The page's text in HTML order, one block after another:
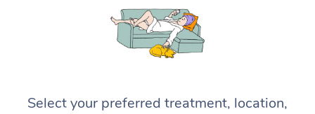
Select your preferred treatment, location,